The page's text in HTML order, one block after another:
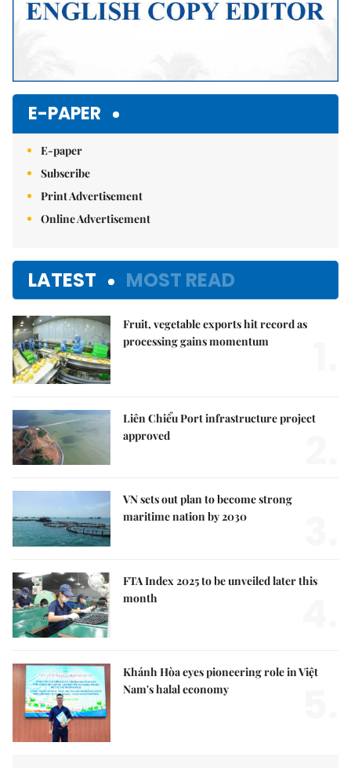
E-PAPER
E-paper
Subscribe
Print Advertisement
Online Advertisement
LATEST MOST READ
Fruit, vegetable exports hit record as
processing gains momentum
Liên Chiểu Port infrastructure project
approved
VN sets out plan to become strong
maritime nation by 2030
FTA Index 2025 to be unveiled later this
month
Khánh Hòa eyes pioneering role in Việt
Nam's halal economy